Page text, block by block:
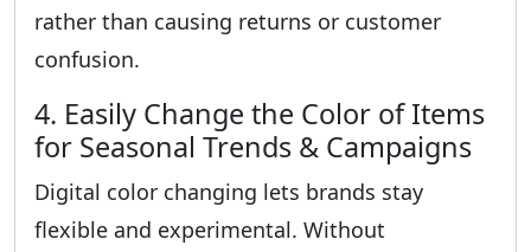
rather than causing returns or customer
confusion.
4. Easily Change the Color of Items
for Seasonal Trends & Campaigns
Digital color changing lets brands stay
flexible and experimental. Without